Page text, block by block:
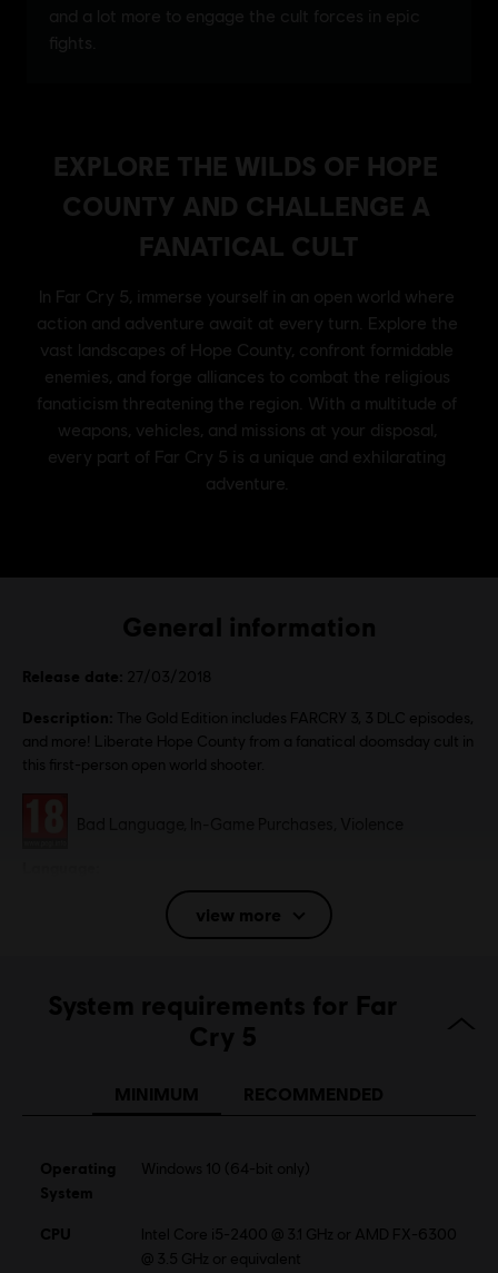
General information
Release date: 27/03/2018
Description: The Gold Edition includes FARCRY 3, 3 DLC episodes,
and more! Liberate Hope County from a fanatical doomsday cult in
this first-person open world shooter.
English (Audio, Interface, Subtitle)
French (Audio, Interface, Subtitle)
Genre: Co-op , Multiplayer ,Open World, Shooter
Denuvo Digital Rights Management tool
able to launch the game.
Multiplayer:
Single player: Yes
© 2018 Ubisoft Entertainment. All Rights Reserved. Far Cry, Ubisoft, and the Ubisoft logo
are registered or unregistered trademarks of Ubisoft Entertainment in the US and/or
view more
System requirements for Far
Cry 5
MINIMUM RECOMMENDED
Operating
System
Windows 10 (64-bit only)
CPU
Intel Core i5-2400 @ 3.1 GHz or AMD FX-6300
@ 3.5 GHz or equivalent